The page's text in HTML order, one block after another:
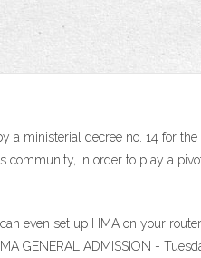
community, in order to play a
even set up HMA on your
GENERAL ADMISSION -